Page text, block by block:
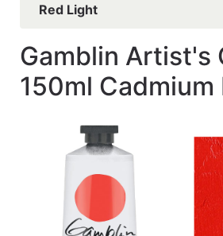
Classes
Emails
Departments
Red Light
Gamblin Artist's
150ml Cadmium